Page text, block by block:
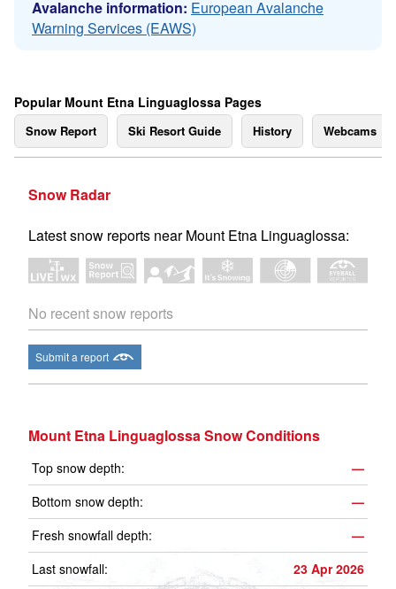
Avalanche information: European Avalanche
Warning Services (EAWS)
Popular Mount Etna Linguaglossa Pages
Snow Report Ski Resort Guide History Webcams
Snow Radar
Latest snow reports near Mount Etna Linguaglossa:
No recent snow reports
Submit a report
Mount Etna Linguaglossa Snow Conditions
Top snow depth:
—
Bottom snow depth:
—
Fresh snowfall depth:
—
Last snowfall:
23 Apr 2026